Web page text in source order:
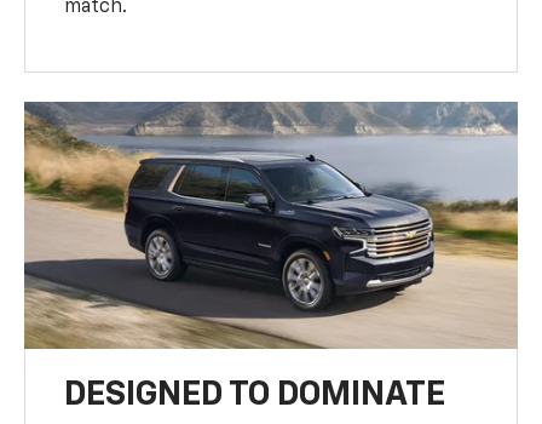
match.
DESIGNED TO DOMINATE